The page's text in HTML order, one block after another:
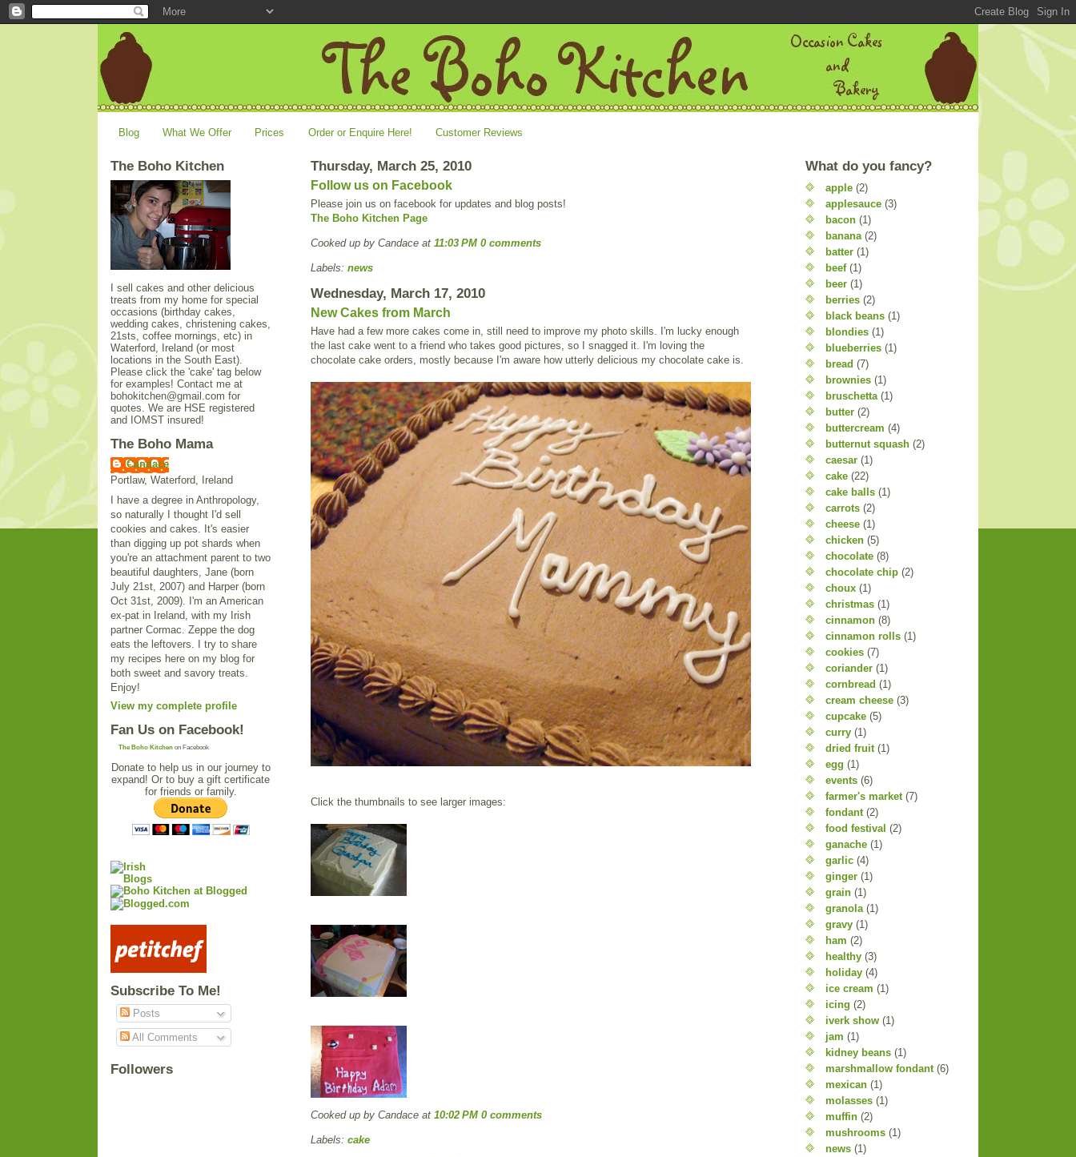
Blog What We Offer Prices Order or Enquire Here! Customer Reviews
The Boho Kitchen
I sell cakes and other delicious
treats from my home for special
occasions (birthday cakes,
wedding cakes, christening cakes,
21sts, coffee mornings, etc) in
Waterford, Ireland (or most
locations in the South East).
Please click the 'cake' tag below
for examples! Contact me at
bohokitchen@gmail.com for
quotes. We are HSE registered
and IOMST insured!
The Boho Mama
Candace
Portlaw, Waterford, Ireland
I have a degree in Anthropology,
so naturally I thought I'd sell
cookies and cakes. It's easier
than digging up pot shards when
you're an attachment parent to two
beautiful daughters, Jane (born
July 21st, 2007) and Harper (born
Oct 31st, 2009). I'm an American
ex-pat in Ireland, with my Irish
partner Cormac. Zeppe the dog
eats the leftovers. I try to share
my recipes here on my blog for
both sweet and savory treats.
Enjoy!
View my complete profile
Fan Us on Facebook!
The Boho Kitchen on Facebook
Donate to help us in our journey to
expand! Or to buy a gift certificate
for friends or family.
Subscribe To Me!
Posts
All Comments
Followers
Thursday, March 25, 2010
Follow us on Facebook
Please join us on facebook for updates and blog posts!
The Boho Kitchen Page
Cooked up by Candace at 11:03 PM 0 comments
Labels: news
Wednesday, March 17, 2010
New Cakes from March
Have had a few more cakes come in, still need to improve my photo skills. I'm lucky enough
the last cake went to a friend who takes good pictures, so I snagged it. I'm loving the
chocolate cake orders, mostly because I'm aware how utterly delicious my chocolate cake is.
Click the thumbnails to see larger images:
Cooked up by Candace at 10:02 PM 0 comments
Labels: cake
What do you fancy?
apple (2)
applesauce (3)
bacon (1)
banana (2)
batter (1)
beef (1)
beer (1)
berries (2)
black beans (1)
blondies (1)
blueberries (1)
bread (7)
brownies (1)
bruschetta (1)
butter (2)
buttercream (4)
butternut squash (2)
caesar (1)
cake (22)
cake balls (1)
carrots (2)
cheese (1)
chicken (5)
chocolate (8)
chocolate chip (2)
choux (1)
christmas (1)
cinnamon (8)
cinnamon rolls (1)
cookies (7)
coriander (1)
cornbread (1)
cream cheese (3)
cupcake (5)
curry (1)
dried fruit (1)
egg (1)
events (6)
farmer's market (7)
fondant (2)
food festival (2)
ganache (1)
garlic (4)
ginger (1)
grain (1)
granola (1)
gravy (1)
ham (2)
healthy (3)
holiday (4)
ice cream (1)
icing (2)
iverk show (1)
jam (1)
kidney beans (1)
marshmallow fondant (6)
mexican (1)
molasses (1)
muffin (2)
mushrooms (1)
news (1)